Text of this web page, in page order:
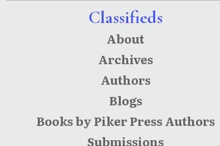
Classifieds
About
Archives
Authors
Blogs
Books by Piker Press Authors
Submissions